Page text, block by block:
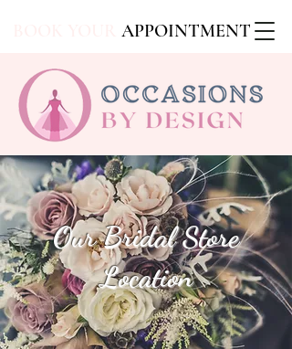
APPOINTMENT
Our Bridal Store
Location